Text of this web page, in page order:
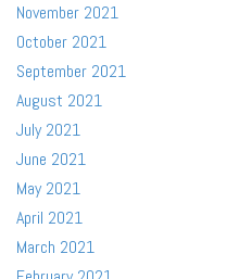
November 2021
October 2021
September 2021
August 2021
July 2021
June 2021
May 2021
April 2021
March 2021